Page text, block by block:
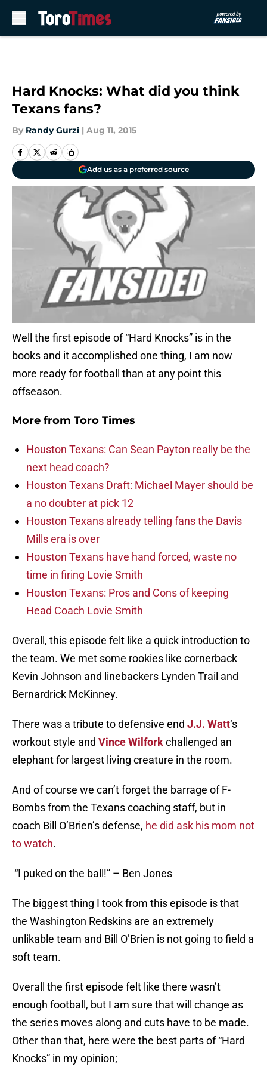
Hard Knocks: What did you think
Texans fans?
By Randy Gurzi | Aug 11, 2015
Add us as a preferred source
Well the first episode of “Hard Knocks” is in the
books and it accomplished one thing, I am now
more ready for football than at any point this
offseason.
More from Toro Times
Houston Texans: Can Sean Payton really be the
next head coach?
Houston Texans Draft: Michael Mayer should be
a no doubter at pick 12
Houston Texans already telling fans the Davis
Mills era is over
Houston Texans have hand forced, waste no
time in firing Lovie Smith
Houston Texans: Pros and Cons of keeping
Head Coach Lovie Smith
Overall, this episode felt like a quick introduction to
the team. We met some rookies like cornerback
Kevin Johnson and linebackers Lynden Trail and
Bernardrick McKinney.
There was a tribute to defensive end J.J. Watt‘s
workout style and Vince Wilforkchallenged an
elephant for largest living creature in the room.
And of course we can’t forget the barrage of F-
Bombs from the Texans coaching staff, but in
coach Bill O’Brien’s defense, he did ask his mom not
to watch.
“I puked on the ball!” – Ben Jones
The biggest thing I took from this episode is that
the Washington Redskins are an extremely
unlikable team and Bill O’Brien is not going to field a
soft team.
Overall the first episode felt like there wasn’t
enough football, but I am sure that will change as
the series moves along and cuts have to be made.
Other than that, here were the best parts of “Hard
Knocks” in my opinion;